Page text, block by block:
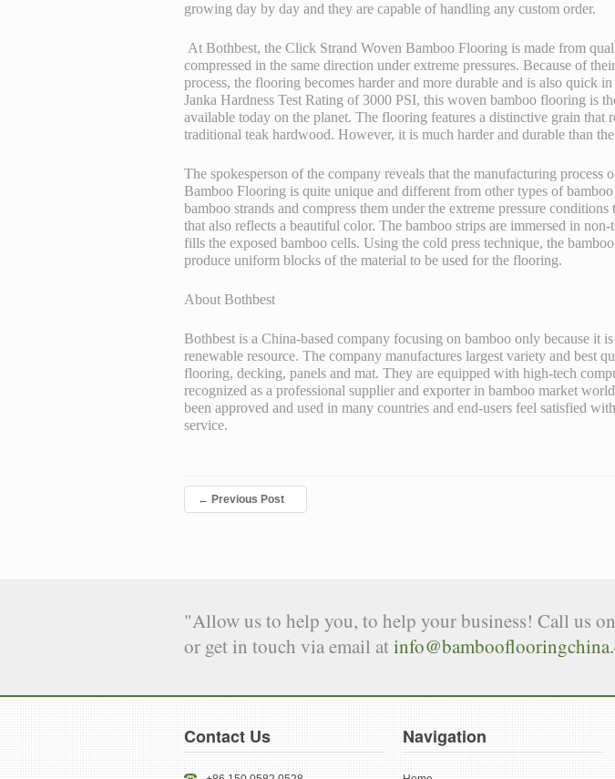
growing day by day and they are capable of handling any custom order.
At Bothbest, the Click Strand Woven Bamboo Flooring is made from
compressed in the same direction under extreme pressures. Because of
process, the flooring becomes harder and more durable and is also quick
Janka Hardness Test Rating of 3000 PSI, this woven bamboo flooring is
available today on the planet. The flooring features a distinctive grain that
traditional teak hardwood. However, it is much harder and durable than
The spokesperson of the company reveals that the manufacturing process
Bamboo Flooring is quite unique and different from other types of
bamboo strands and compress them under the extreme pressure
that also reflects a beautiful color. The bamboo strips are immersed in
fills the exposed bamboo cells. Using the cold press technique, the
produce uniform blocks of the material to be used for the flooring.
About Bothbest
Bothbest is a China-based company focusing on bamboo only because it
renewable resource. The company manufactures largest variety and best
flooring, decking, panels and mat. They are equipped with high-tech
recognized as a professional supplier and exporter in bamboo market
been approved and used in many countries and end-users feel satisfied
service.
← Previous Post
"Allow us to help you, to help your business! Call us on
or get in touch via email at
Contact Us Navigation